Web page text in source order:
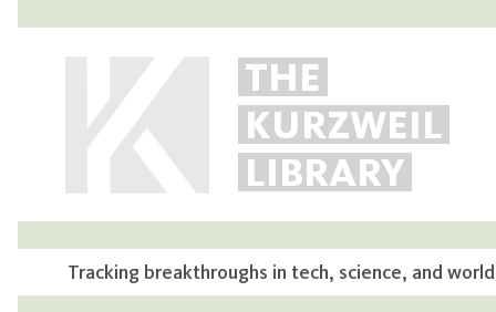
THE
KURZWEIL
LIBRARY
Tracking breakthroughs in tech, science, and